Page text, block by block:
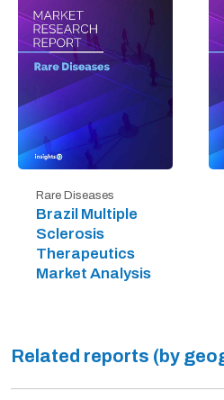
Rare Diseases
Brazil Multiple
Sclerosis
Therapeutics
Market Analysis
Related reports (by